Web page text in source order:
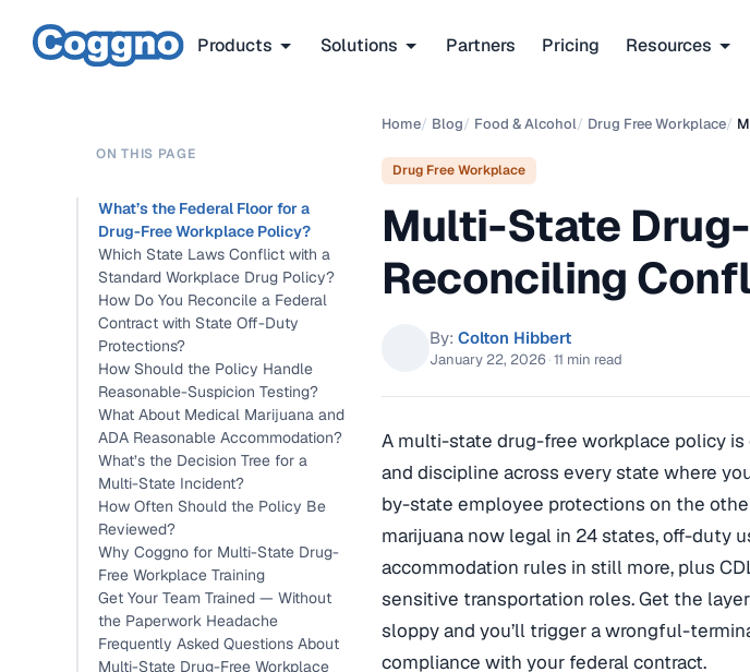
Products Solutions Partners Pricing Resources
Home/ Blog/ Food & Alcohol/ Drug Free Workplace/
Drug Free Workplace
Multi-State
Reconciling
By: Colton Hibbert
January 22, 2026 ·11 min read
ON THIS PAGE
What’s the Federal Floor for a
Drug-Free Workplace Policy?
Which State Laws Conflict with a
Standard Workplace Drug Policy?
How Do You Reconcile a Federal
Contract with State Off-Duty
Protections?
How Should the Policy Handle
Reasonable-Suspicion Testing?
What About Medical Marijuana and
ADA Reasonable Accommodation?
What’s the Decision Tree for a
Multi-State Incident?
How Often Should the Policy Be
Reviewed?
Why Coggno for Multi-State Drug-
Free Workplace Training
Get Your Team Trained — Without
the Paperwork Headache
Frequently Asked Questions About
Multi-State Drug-Free Workplace
A multi-state drug-free workplace policy
and discipline across every state where
by-state employee protections on the
marijuana now legal in 24 states, off-duty
accommodation rules in still more, plus
sensitive transportation roles. Get the
sloppy and you’ll trigger a wrongful-
compliance with your federal contract.